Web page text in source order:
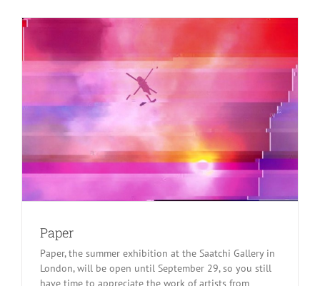
Paper
Paper, the summer exhibition at the Saatchi Gallery in
London, will be open until September 29, so you still
have time to appreciate the work of artists from